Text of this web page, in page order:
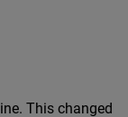
This changed